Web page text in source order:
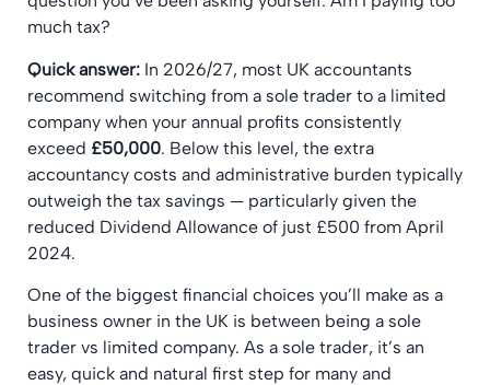
much tax?
Quick answer: In 2026/27, most UK accountants
recommend switching from a sole trader to a limited
company when your annual profits consistently
exceed £50,000. Below this level, the extra
accountancy costs and administrative burden typically
outweigh the tax savings — particularly given the
reduced Dividend Allowance of just £500 from April
2024.
One of the biggest financial choices you’ll make as a
business owner in the UK is between being a sole
trader vs limited company. As a sole trader, it’s an
easy, quick and natural first step for many and